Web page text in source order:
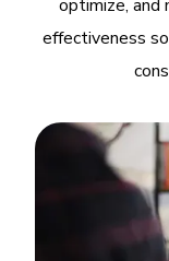
optimize, and
effectiveness